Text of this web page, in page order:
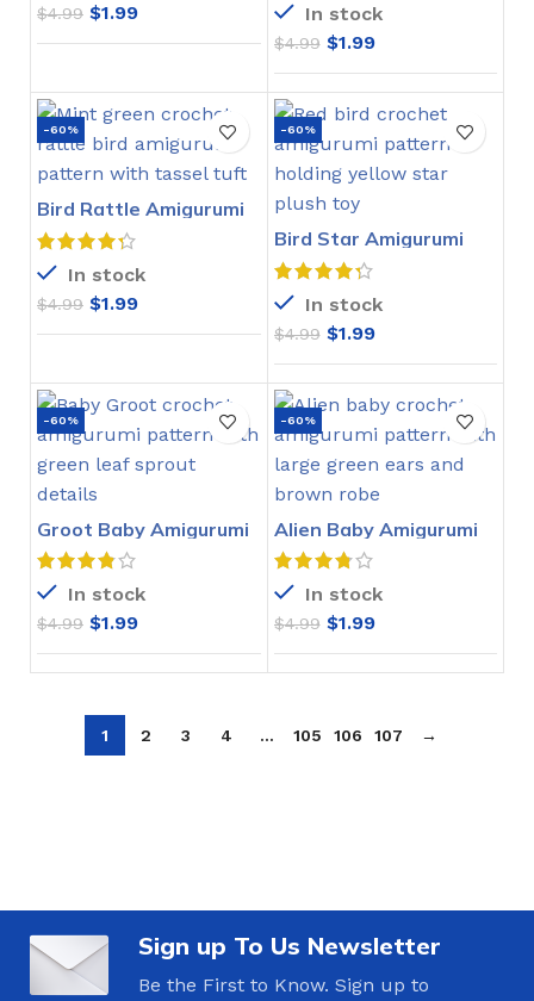
$4.99 $1.99 In stock
$4.99 $1.99
-60%
Bird Rattle Amigurumi
Crochet Pattern
In stock
$4.99 $1.99
-60%
Bird Star Amigurumi
Crochet Pattern
In stock
$4.99 $1.99
-60%
Groot Baby Amigurumi
Crochet Pattern
In stock
$4.99 $1.99
-60%
Alien Baby Amigurumi
Crochet Pattern
In stock
$4.99 $1.99
1 2 3 4 … 105 106 107 →
Sign up To Us Newsletter
Be the First to Know. Sign up to